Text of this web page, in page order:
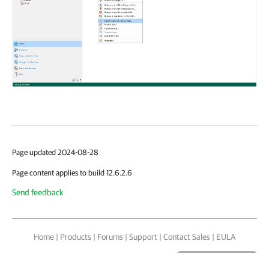
Page updated 2024-08-28
Page content applies to build 12.6.2.6
Send feedback
Home | Products | Forums | Support | Contact Sales | EULA